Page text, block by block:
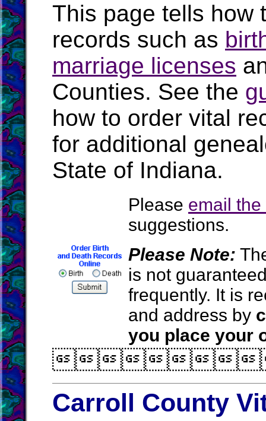
This page tells how
records such as
marriage licenses
Counties. See the
how to order vital
for additional
State of Indiana.
Please email
suggestions.
Please Note:
is not
frequently. It is
and address by
you place your
Carroll County